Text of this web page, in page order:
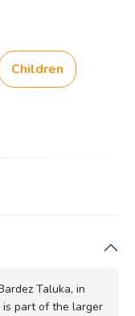
Children
Taluka, in
is part of the larger